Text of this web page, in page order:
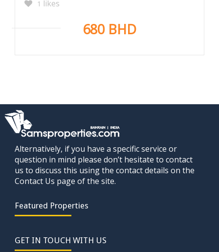
1 likes
680 BHD
Alternatively, if you have a specific service or
question in mind please don’t hesitate to contact
us to discuss this using the contact details on the
Contact Us page of the site.
Featured Properties
GET IN TOUCH WITH US